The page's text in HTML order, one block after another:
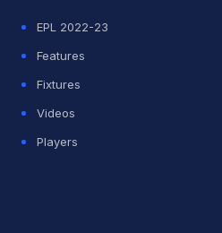
EPL 2022-23
Features
Fixtures
Videos
Players